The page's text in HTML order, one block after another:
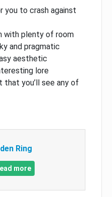
you to crash against
with plenty of room
and pragmatic
aesthetic
lore
that you’ll see any of
Ring
more